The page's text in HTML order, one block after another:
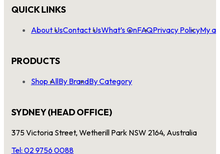
QUICK LINKS
About UsContact UsWhat’s OnFAQPrivacy PolicyMy
PRODUCTS
Shop AllBy BrandBy Category
SYDNEY (HEAD OFFICE)
375 Victoria Street, Wetherill Park NSW 2164, Australia
Tel: 02 9756 0088